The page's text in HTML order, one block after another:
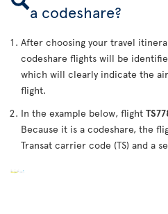
a codeshare?
After choosing your travel
codeshare flights will be
which will clearly indicate the
flight.
In the example below, flight
Because it is a codeshare, the
Transat carrier code (TS) and a